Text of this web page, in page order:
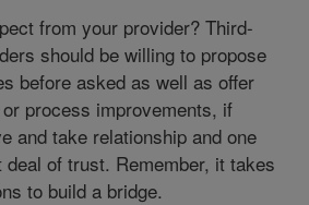
from your provider? Third-
should be willing to propose
before asked as well as offer
process improvements, if
and take relationship and one
of trust. Remember, it takes
to build a bridge.